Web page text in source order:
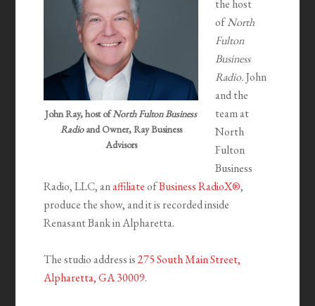
John Ray, host ofNorth Fulton Business
Radioand Owner, Ray Business
Advisors
the host
ofNorth
Fulton
Business
Radio.John
and the
team at
North
Fulton
Business
Radio, LLC, anaffiliateofBusiness RadioX®,
produce the show, and it is recorded inside
Renasant Bank in Alpharetta.
The studio address is275 South Main Street,
Alpharetta, GA 30009.